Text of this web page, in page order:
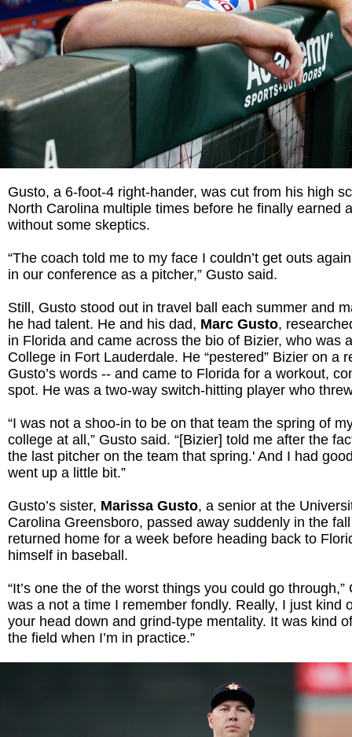
Gusto, a 6-foot-4 right-hander, was cut from his high
North Carolina multiple times before he finally earned
without some skeptics.
“The coach told me to my face I couldn’t get outs
in our conference as a pitcher,” Gusto said.
Still, Gusto stood out in travel ball each summer and
he had talent. He and his dad, Marc Gusto,
in Florida and came across the bio of Bizier, who was
College in Fort Lauderdale. He “pestered” Bizier on a
Gusto’s words -- and came to Florida for a workout,
spot. He was a two-way switch-hitting player who
“I was not a shoo-in to be on that team the spring of
college at all,” Gusto said. “[Bizier] told me after the
the last pitcher on the team that spring.' And I had
went up a little bit.”
Gusto’s sister, Marissa Gusto, a senior at the
Carolina Greensboro, passed away suddenly in the
returned home for a week before heading back to
himself in baseball.
“It’s one the of the worst things you could go through,”
was a not a time I remember fondly. Really, I just kind
your head down and grind-type mentality. It was kind
the field when I’m in practice.”